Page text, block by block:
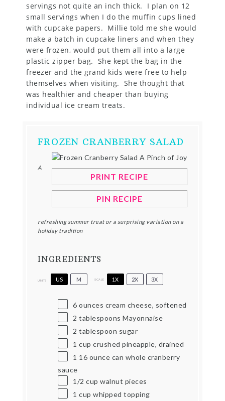
servings not quite an inch thick. I plan on 12
small servings when I do the muffin cups lined
with cupcake papers. Millie told me she would
make a batch in cupcake liners and when they
were frozen, would put them all into a large
plastic zipper bag. She kept the bag in the
freezer and the grand kids were free to help
themselves when visiting. She thought that
was healthier and cheaper than buying
individual ice cream treats.
FROZEN CRANBERRY SALAD
PRINT RECIPE
PIN RECIPE
A
refreshing summer treat or a surprising variation on a
holiday tradition
INGREDIENTS
UNITS US M SCALE 1X 2X 3X
6 ounces cream cheese, softened
2 tablespoons Mayonnaise
2 tablespoon sugar
1 cup crushed pineapple, drained
1 16 ounce can whole cranberry
sauce
1/2 cup walnut pieces
1 cup whipped topping